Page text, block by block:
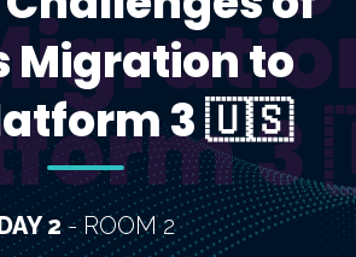
Migration to
3 🇺🇸
2- ROOM 2